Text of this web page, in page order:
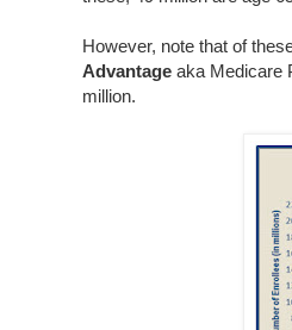
However, note that of
Advantage aka Medicare
million.